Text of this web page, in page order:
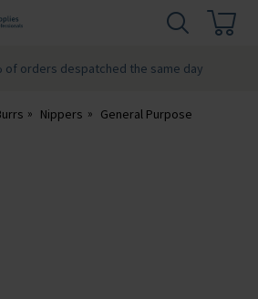
of orders despatched the same day
Nippers General Purpose